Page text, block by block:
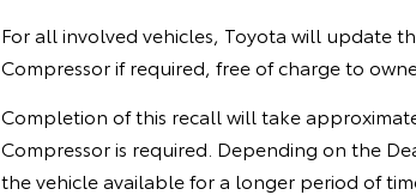
For all involved vehicles, Toyota will update
Compressor if required, free of charge to
Completion of this recall will take
Compressor is required. Depending on the
the vehicle available for a longer period of